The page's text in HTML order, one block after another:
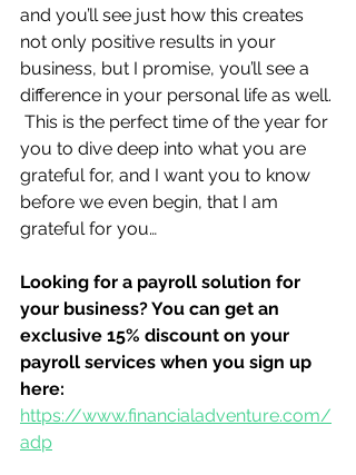
and you’ll see just how this creates
not only positive results in your
business, but I promise, you’ll see a
difference in your personal life as well.
This is the perfect time of the year for
you to dive deep into what you are
grateful for, and I want you to know
before we even begin, that I am
grateful for you…
Looking for a payroll solution for
your business? You can get an
exclusive 15% discount on your
payroll services when you sign up
here:
https://www.financialadventure.com/
adp